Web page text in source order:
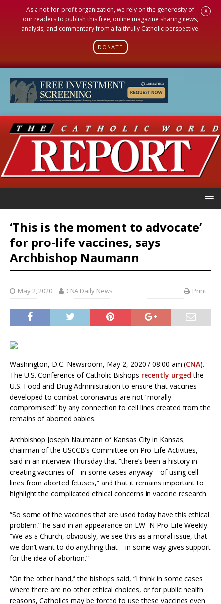
As a not-for-profit organization, we rely on the generosity of
our readers to publish this free, online magazine sharing news,
analysis, and commentary from a faithfully Catholic perspective.
DONATE
X
‘This is the moment to advocate’
for pro-life vaccines, says
Archbishop Naumann
May 2, 2020 CNA Daily News Print
Washington, D.C. Newsroom, May 2, 2020 / 08:00 am (CNA).-
The U.S. Conference of Catholic Bishops recently urged the
U.S. Food and Drug Administration to ensure that vaccines
developed to combat coronavirus are not “morally
compromised” by any connection to cell lines created from the
remains of aborted babies.
Archbishop Joseph Naumann of Kansas City in Kansas,
chairman of the USCCB’s Committee on Pro-Life Activities,
said in an interview Thursday that “there’s been a history in
creating vaccines of—in some cases anyway—of using cell
lines from aborted fetuses,” and that it remains important to
highlight the complicated ethical concerns in vaccine research.
“So some of the vaccines that are used today have this ethical
problem,” he said in an appearance on EWTN Pro-Life Weekly.
“We as a Church, obviously, we see this as a moral issue, that
we don’t want to do anything that—in some way gives support
for the idea of abortion.”
“On the other hand,” the bishops said, “I think in some cases
where there are no other ethical choices, or for public health
reasons, Catholics may be forced to use these vaccines even